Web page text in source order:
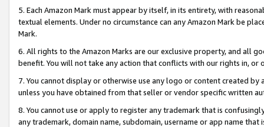
5. Each Amazon Mark must appear by itself, in its entirety, with
textual elements. Under no circumstance can any Amazon Mark be
Mark.
6. All rights to the Amazon Marks are our exclusive property, and all
benefit. You will not take any action that conflicts with our rights in, or
7. You cannot display or otherwise use any logo or content created
unless you have obtained from that seller or vendor specific written
8. You cannot use or apply to register any trademark that is
any trademark, domain name, subdomain, username or app name